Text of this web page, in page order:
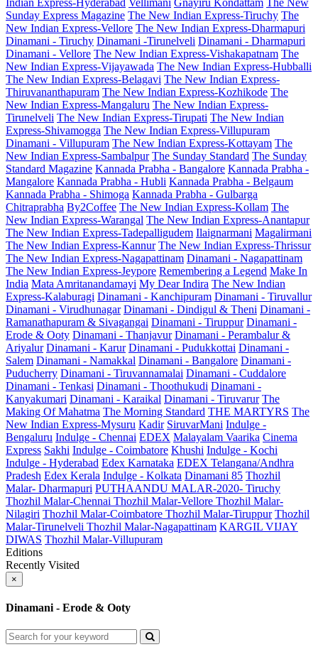
Sunday Express Magazine The New Indian Express-Tiruchy The
New Indian Express-Vellore The New Indian Express-Dharmapuri
Dinamani - Tiruchy Dinamani -Tirunelveli Dinamani - Dharmapuri
Dinamani - Vellore The New Indian Express-Vishakapatnam The
New Indian Express-Vijayawada The New Indian Express-Hubballi
The New Indian Express-Belagavi The New Indian Express-
Thiruvananthapuram The New Indian Express-Kozhikode The
New Indian Express-Mangaluru The New Indian Express-
Tirunelveli The New Indian Express-Tirupati The New Indian
Express-Shivamogga The New Indian Express-Villupuram
Dinamani - Villupuram The New Indian Express-Kottayam The
New Indian Express-Sambalpur The Sunday Standard The Sunday
Standard Magazine Kannada Prabha - Bangalore Kannada Prabha -
Mangalore Kannada Prabha - Hubli Kannada Prabha - Belgaum
Kannada Prabha - Shimoga Kannada Prabha - Gulbarga
Chitraprabha By2Coffee The New Indian Express-Kollam The
New Indian Express-Warangal The New Indian Express-Anantapur
The New Indian Express-Tadepalligudem Ilaignarmani Magalirmani
The New Indian Express-Kannur The New Indian Express-Thrissur
The New Indian Express-Nagapattinam Dinamani - Nagapattinam
The New Indian Express-Jeypore Remembering a Legend Make In
India Mata Amritanandamayi My Dear Indira The New Indian
Express-Kalaburagi Dinamani - Kanchipuram Dinamani - Tiruvallur
Dinamani - Virudhunagar Dinamani - Dindigul & Theni Dinamani -
Ramanathapuram & Sivagangai Dinamani - Tiruppur Dinamani -
Erode & Ooty Dinamani - Thanjavur Dinamani - Perambalur &
Ariyalur Dinamani - Karur Dinamani - Pudukkottai Dinamani -
Salem Dinamani - Namakkal Dinamani - Bangalore Dinamani -
Puducherry Dinamani - Tiruvannamalai Dinamani - Cuddalore
Dinamani - Tenkasi Dinamani - Thoothukudi Dinamani -
Kanyakumari Dinamani - Karaikal Dinamani - Tiruvarur The
Making Of Mahatma The Morning Standard THE MARTYRS The
New Indian Express-Mysuru Kadir SiruvarMani Indulge -
Bengaluru Indulge - Chennai EDEX Malayalam Vaarika Cinema
Express Sakhi Indulge - Coimbatore Khushi Indulge - Kochi
Indulge - Hyderabad Edex Karnataka EDEX Telangana/Andhra
Pradesh Edex Kerala Indulge - Kolkata Dinamani 85 Thozhil
Malar- Dharmapuri PUTHAANDU MALAR-2020- Tiruchy
Thozhil Malar-Chennai Thozhil Malar-Vellore Thozhil Malar-
Nilagiri Thozhil Malar-Coimbatore Thozhil Malar-Tiruppur Thozhil
Malar-Tirunelveli Thozhil Malar-Nagapattinam KARGIL VIJAY
DIWAS Thozhil Malar-Villupuram
Editions
Recently Visited
×
Dinamani - Erode & Ooty